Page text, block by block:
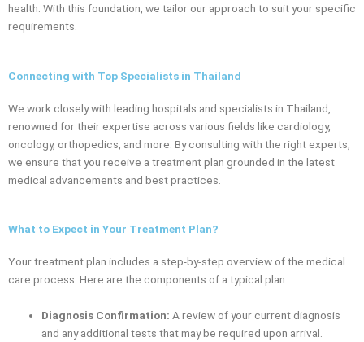
health. With this foundation, we tailor our approach to suit your specific
requirements.
Connecting with Top Specialists in Thailand
We work closely with leading hospitals and specialists in Thailand,
renowned for their expertise across various fields like cardiology,
oncology, orthopedics, and more. By consulting with the right experts,
we ensure that you receive a treatment plan grounded in the latest
medical advancements and best practices.
What to Expect in Your Treatment Plan?
Your treatment plan includes a step-by-step overview of the medical
care process. Here are the components of a typical plan:
Diagnosis Confirmation: A review of your current diagnosis
and any additional tests that may be required upon arrival.